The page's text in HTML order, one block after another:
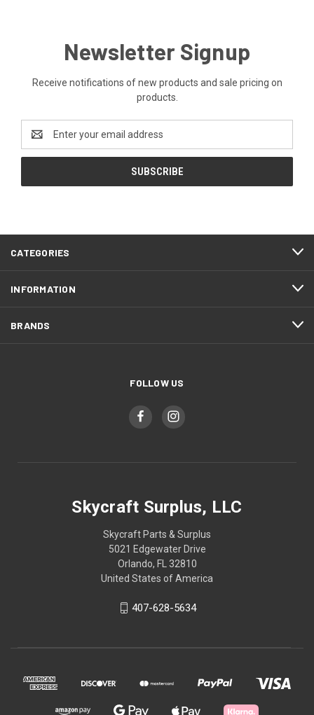
Newsletter Signup
Receive notifications of new products and sale pricing on
products.
Address
CATEGORIES
INFORMATION
BRANDS
FOLLOW US
Skycraft Surplus, LLC
Skycraft Parts & Surplus
5021 Edgewater Drive
Orlando, FL 32810
United States of America
407-628-5634